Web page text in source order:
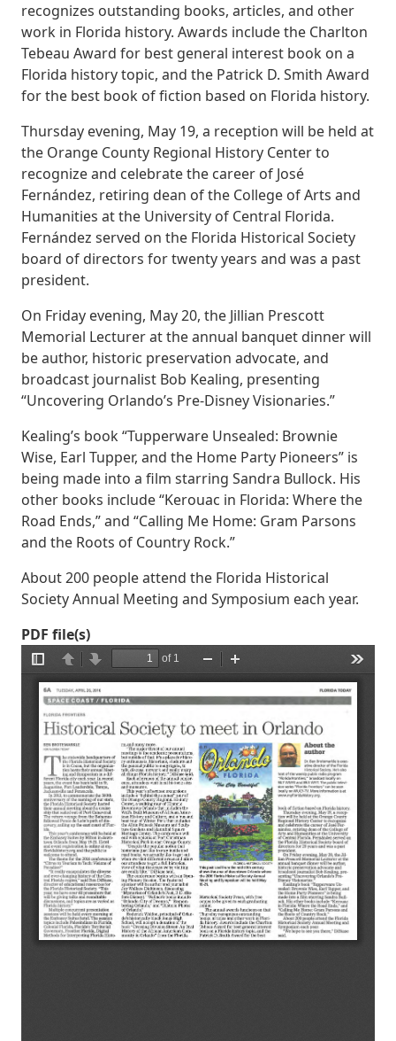
recognizes outstanding books, articles, and other
work in Florida history. Awards include the Charlton
Tebeau Award for best general interest book on a
Florida history topic, and the Patrick D. Smith Award
for the best book of fiction based on Florida history.
Thursday evening, May 19, a reception will be held at
the Orange County Regional History Center to
recognize and celebrate the career of José
Fernández, retiring dean of the College of Arts and
Humanities at the University of Central Florida.
Fernández served on the Florida Historical Society
board of directors for twenty years and was a past
president.
On Friday evening, May 20, the Jillian Prescott
Memorial Lecturer at the annual banquet dinner will
be author, historic preservation advocate, and
broadcast journalist Bob Kealing, presenting
“Uncovering Orlando’s Pre-Disney Visionaries.”
Kealing’s book “Tupperware Unsealed: Brownie
Wise, Earl Tupper, and the Home Party Pioneers” is
being made into a film starring Sandra Bullock. His
other books include “Kerouac in Florida: Where the
Road Ends,” and “Calling Me Home: Gram Parsons
and the Roots of Country Rock.”
About 200 people attend the Florida Historical
Society Annual Meeting and Symposium each year.
PDF file(s)